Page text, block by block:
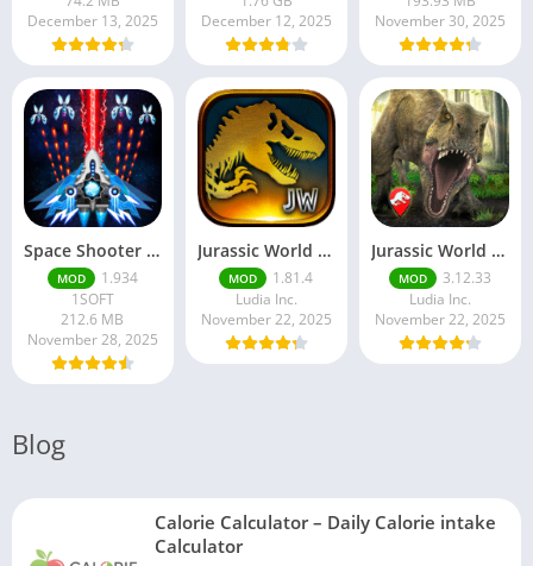
December 13, 2025
December 12, 2025
November 30, 2025
Space Shooter Mod APK – Galaxy Attack With Infinite Diamonds
MOD
1.934
1SOFT
212.6 MB
November 28, 2025
Jurassic World MOD Apk v1.81.4 Platinmods
MOD
1.81.4
Ludia Inc.
November 22, 2025
Jurassic World Alive Mod Apk v3.12.33 Platinmods
MOD
3.12.33
Ludia Inc.
November 22, 2025
Blog
Calorie Calculator – Daily Calorie intake
Calculator